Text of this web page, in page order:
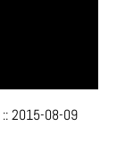
::2015-08-09